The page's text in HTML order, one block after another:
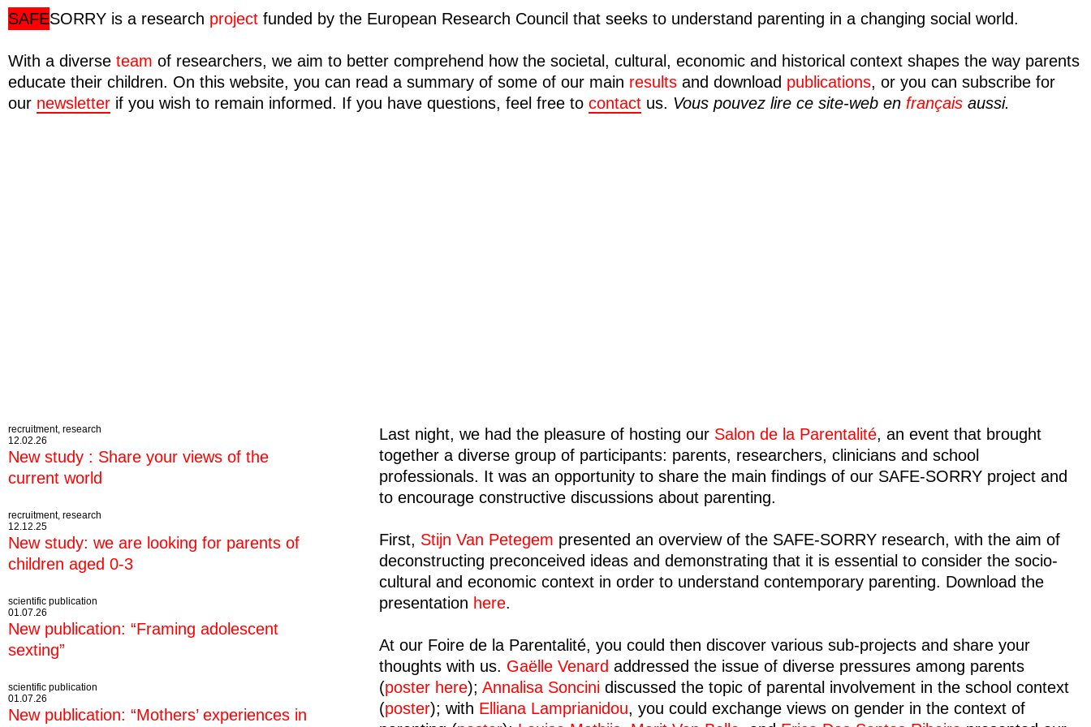
SAFESORRY is a research project funded by the European Research Council that seeks to understand parenting in a changing social world.
With a diverse team of researchers, we aim to better comprehend how the societal, cultural, economic and historical context shapes the way parents
educate their children. On this website, you can read a summary of some of our main results and download publications, or you can subscribe for
our newsletter if you wish to remain informed. If you have questions, feel free to contact us. Vous pouvez lire ce site-web en français aussi.
recruitment, research
12.02.26
New study : Share your views of the
current world
recruitment, research
12.12.25
New study: we are looking for parents of
children aged 0-3
scientific publication
01.07.26
New publication: “Framing adolescent
sexting”
scientific publication
01.07.26
New publication: “Mothers’ experiences in
Last night, we had the pleasure of hosting our Salon de la Parentalité, an event that brought
together a diverse group of participants: parents, researchers, clinicians and school
professionals. It was an opportunity to share the main findings of our SAFE-SORRY project and
to encourage constructive discussions about parenting.
First, Stijn Van Petegem presented an overview of the SAFE-SORRY research, with the aim of
deconstructing preconceived ideas and demonstrating that it is essential to consider the socio-
cultural and economic context in order to understand contemporary parenting. Download the
presentation here.
At our Foire de la Parentalité, you could then discover various sub-projects and share your
thoughts with us. Gaëlle Venard addressed the issue of diverse pressures among parents
(poster here); Annalisa Soncinidiscussed the topic of parental involvement in the school context
(poster); with Elliana Lamprianidou, you could exchange views on gender in the context of